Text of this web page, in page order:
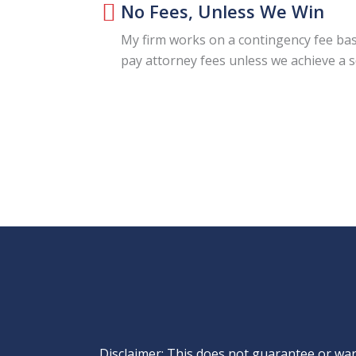
No Fees, Unless We Win
My firm works on a contingency fee
pay attorney fees unless we achieve a